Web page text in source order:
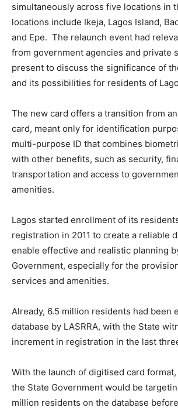
simultaneously across five locations in
locations include Ikeja, Lagos Island,
and Epe. The relaunch event had
from government agencies and private
present to discuss the significance of
and its possibilities for residents of
The new card offers a transition from
card, meant only for identification
multi-purpose ID that combines
with other benefits, such as security,
transportation and access to
amenities.
Lagos started enrollment of its
registration in 2011 to create a reliable
enable effective and realistic planning
Government, especially for the
services and amenities.
Already, 6.5 million residents had been
database by LASRRA, with the State
increment in registration in the last
With the launch of digitised card
the State Government would be
million residents on the database